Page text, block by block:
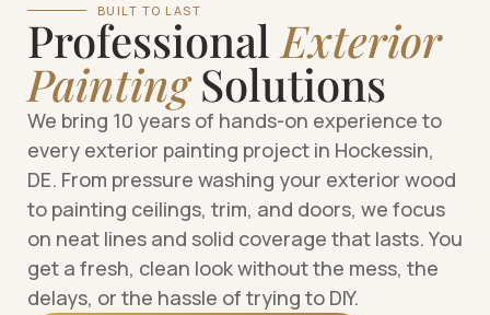
BUILT TO LAST
Professional Exterior
PaintingSolutions
We bring 10 years of hands-on experience to
every exterior painting project in Hockessin,
DE. From pressure washing your exterior wood
to painting ceilings, trim, and doors, we focus
on neat lines and solid coverage that lasts. You
get a fresh, clean look without the mess, the
delays, or the hassle of trying to DIY.